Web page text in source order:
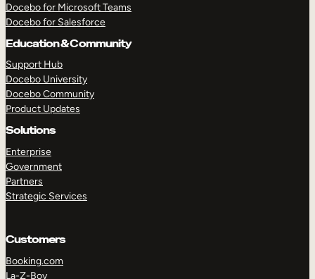
Docebo for Microsoft Teams
Docebo for Salesforce
Education & Community
Support Hub
Docebo University
Docebo Community
Product Updates
Solutions
Enterprise
Government
Partners
Strategic Services
Customers
Booking.com
La-Z-Boy